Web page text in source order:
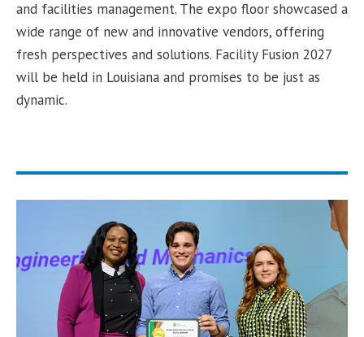
and facilities management. The expo floor showcased a
wide range of new and innovative vendors, offering
fresh perspectives and solutions. Facility Fusion 2027
will be held in Louisiana and promises to be just as
dynamic.